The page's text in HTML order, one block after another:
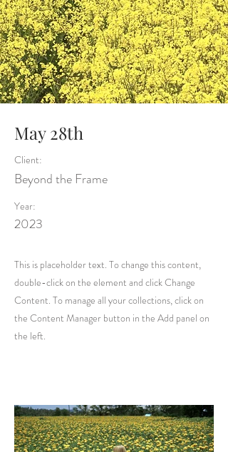
May 28th
Client:
Beyond the Frame
Year:
2023
This is placeholder text. To change this content,
double-click on the element and click Change
Content. To manage all your collections, click on
the Content Manager button in the Add panel on
the left.